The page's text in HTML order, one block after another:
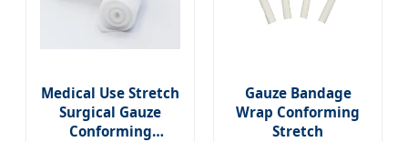
Medical Use Stretch
Surgical Gauze
Conforming
Gauze Bandage
Wrap Conforming
Stretch